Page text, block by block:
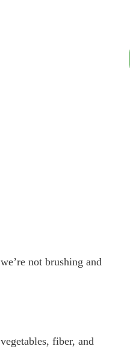
not brushing and
fiber, and